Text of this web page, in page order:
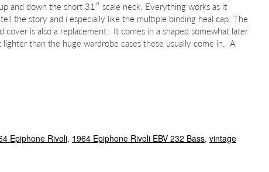
and down the short 31″ scale neck. Everything works as it
the story and i especially like the multiple binding heal cap. The
is also a replacement. It comes in a shaped somewhat later
than the huge wardrobe cases these usually come in. A
Epiphone Rivoli, 1964 Epiphone Rivoli EBV 232 Bass, vintage